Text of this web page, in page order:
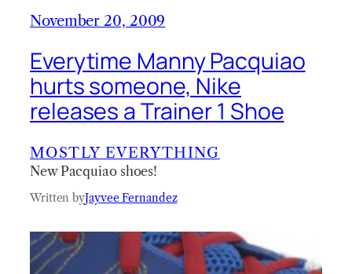
November 20, 2009
Everytime Manny Pacquiao
hurts someone, Nike
releases a Trainer 1 Shoe
MOSTLY EVERYTHING
New Pacquiao shoes!
Written byJayvee Fernandez